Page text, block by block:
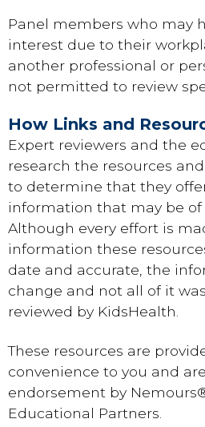
Panel members who may
interest due to their
another professional or
not permitted to review
How Links and
Expert reviewers and the
research the resources
to determine that they
information that may be of
Although every effort is
information these
date and accurate, the
change and not all of it
reviewed by KidsHealth.
These resources are
convenience to you and
endorsement by
Educational Partners.